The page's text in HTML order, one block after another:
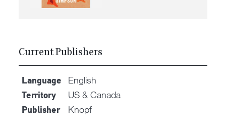
Current Publishers
Language English
Territory US & Canada
Publisher Knopf